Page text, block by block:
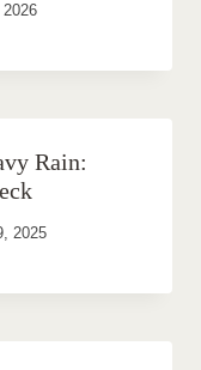
Rain:
2025